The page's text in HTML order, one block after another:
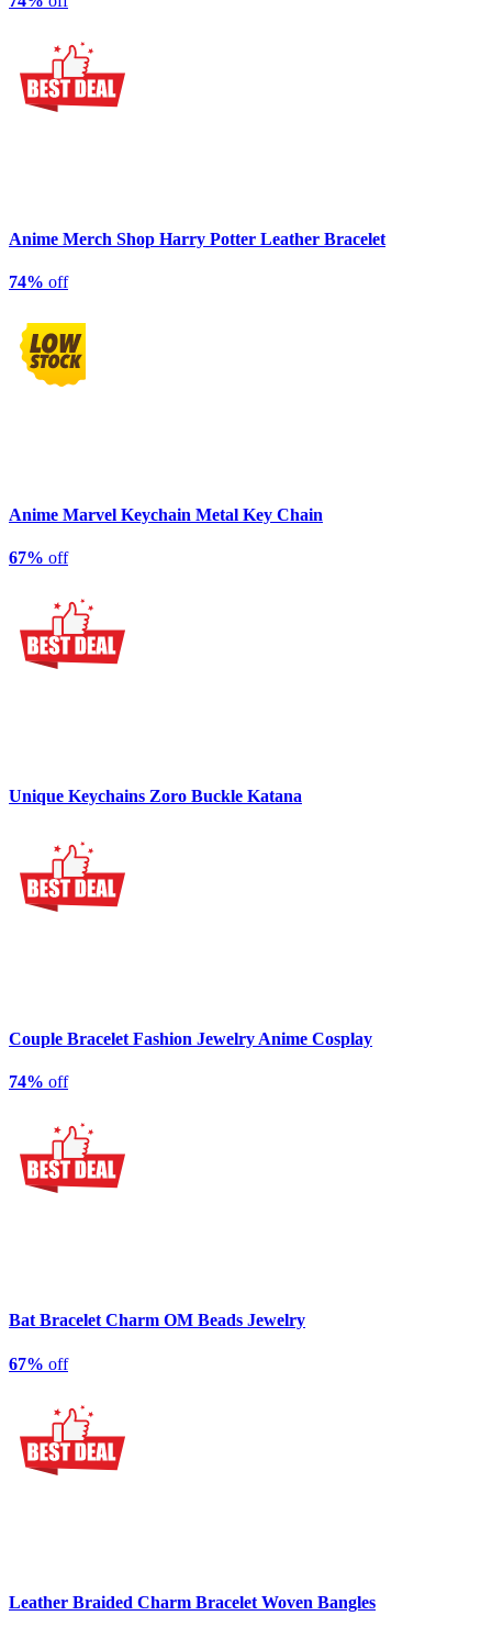
Anime Merch Shop Harry Potter Leather Bracelet
74% off
Anime Marvel Keychain Metal Key Chain
67% off
Unique Keychains Zoro Buckle Katana
Couple Bracelet Fashion Jewelry Anime Cosplay
74% off
Bat Bracelet Charm OM Beads Jewelry
67% off
Leather Braided Charm Bracelet Woven Bangles